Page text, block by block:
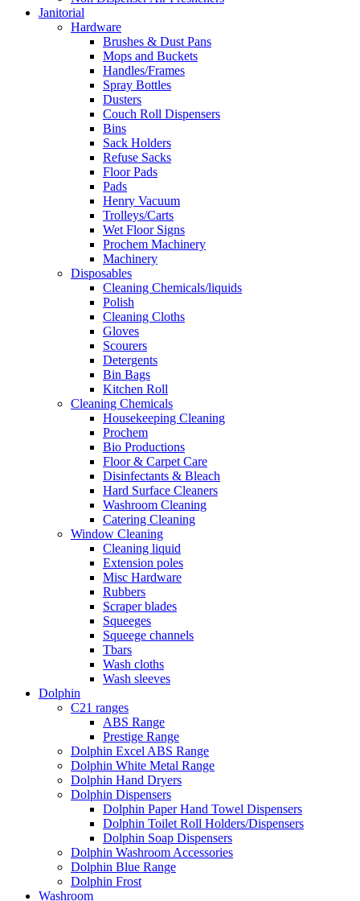
Janitorial
Hardware
Brushes & Dust Pans
Mops and Buckets
Handles/Frames
Spray Bottles
Dusters
Couch Roll Dispensers
Bins
Sack Holders
Refuse Sacks
Floor Pads
Pads
Henry Vacuum
Trolleys/Carts
Wet Floor Signs
Prochem Machinery
Machinery
Disposables
Cleaning Chemicals/liquids
Polish
Cleaning Cloths
Gloves
Scourers
Detergents
Bin Bags
Kitchen Roll
Cleaning Chemicals
Housekeeping Cleaning
Prochem
Bio Productions
Floor & Carpet Care
Disinfectants & Bleach
Hard Surface Cleaners
Washroom Cleaning
Catering Cleaning
Window Cleaning
Cleaning liquid
Extension poles
Misc Hardware
Rubbers
Scraper blades
Squeeges
Squeege channels
Tbars
Wash cloths
Wash sleeves
Dolphin
C21 ranges
ABS Range
Prestige Range
Dolphin Excel ABS Range
Dolphin White Metal Range
Dolphin Hand Dryers
Dolphin Dispensers
Dolphin Paper Hand Towel Dispensers
Dolphin Toilet Roll Holders/Dispensers
Dolphin Soap Dispensers
Dolphin Washroom Accessories
Dolphin Blue Range
Dolphin Frost
Washroom